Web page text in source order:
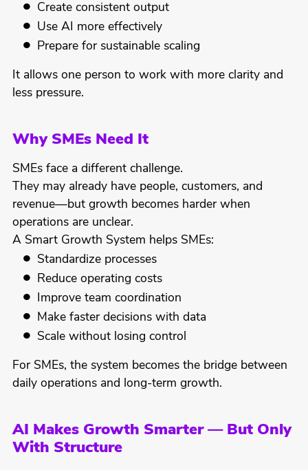
Create consistent output
Use AI more effectively
Prepare for sustainable scaling
It allows one person to work with more clarity and
less pressure.
Why SMEs Need It
SMEs face a different challenge.
They may already have people, customers, and
revenue—but growth becomes harder when
operations are unclear.
A Smart Growth System helps SMEs:
Standardize processes
Reduce operating costs
Improve team coordination
Make faster decisions with data
Scale without losing control
For SMEs, the system becomes the bridge between
daily operations and long-term growth.
AI Makes Growth Smarter — But Only
With Structure